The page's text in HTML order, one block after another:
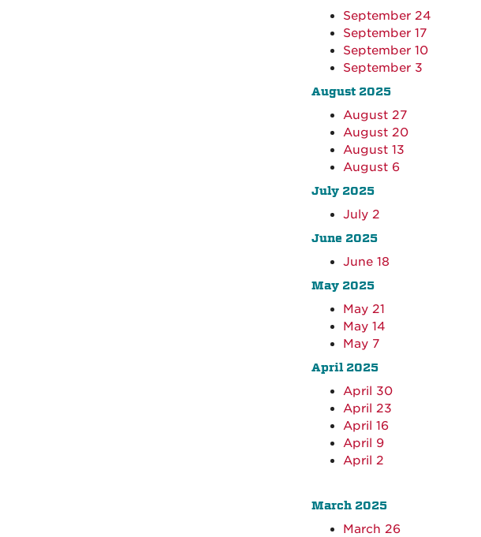
September 24
September 17
September 10
September 3
August 2025
August 27
August 20
August 13
August 6
July 2025
July 2
June 2025
June 18
May 2025
May 21
May 14
May 7
April 2025
April 30
April 23
April 16
April 9
April 2
March 2025
March 26